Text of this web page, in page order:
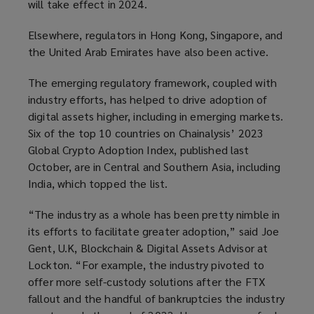
will take effect in 2024.
Elsewhere, regulators in Hong Kong, Singapore, and
the United Arab Emirates have also been active.
The emerging regulatory framework, coupled with
industry efforts, has helped to drive adoption of
digital assets higher, including in emerging markets.
Six of the top 10 countries on Chainalysis’ 2023
Global Crypto Adoption Index, published last
October, are in Central and Southern Asia, including
India, which topped the list.
“The industry as a whole has been pretty nimble in
its efforts to facilitate greater adoption,” said Joe
Gent, U.K, Blockchain & Digital Assets Advisor at
Lockton. “For example, the industry pivoted to
offer more self-custody solutions after the FTX
fallout and the handful of bankruptcies the industry